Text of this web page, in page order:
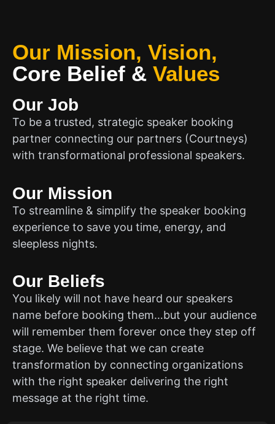
Our Mission, Vision,
Core Belief & Values
Our Job
To be a trusted, strategic speaker booking
partner connecting our partners (Courtneys)
with transformational professional speakers.
Our Mission
To streamline & simplify the speaker booking
experience to save you time, energy, and
sleepless nights.
Our Beliefs
You likely will not have heard our speakers
name before booking them…but your audience
will remember them forever once they step off
stage. We believe that we can create
transformation by connecting organizations
with the right speaker delivering the right
message at the right time.